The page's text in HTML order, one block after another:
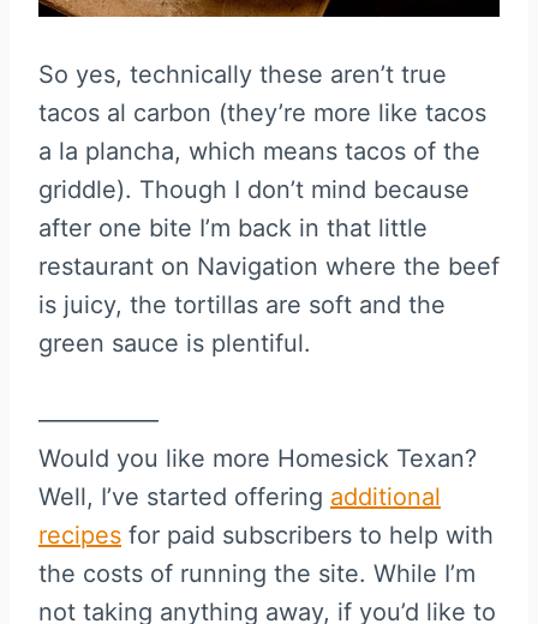
So yes, technically these aren’t true
tacos al carbon (they’re more like tacos
a la plancha, which means tacos of the
griddle). Though I don’t mind because
after one bite I’m back in that little
restaurant on Navigation where the beef
is juicy, the tortillas are soft and the
green sauce is plentiful.
—————
Would you like more Homesick Texan?
Well, I’ve started offering additional
recipes for paid subscribers to help with
the costs of running the site. While I’m
not taking anything away, if you’d like to